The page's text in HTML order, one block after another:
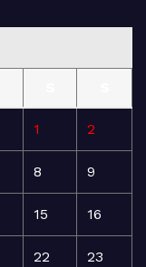
1 2
8 9
15 16
22 23